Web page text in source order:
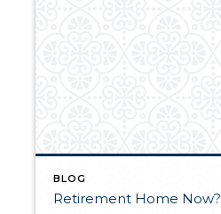
BLOG
Retirement Home Now?